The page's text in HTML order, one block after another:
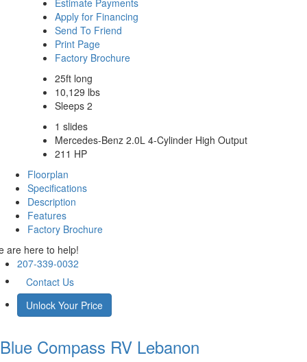
Estimate Payments
Apply for Financing
Send To Friend
Print Page
Factory Brochure
25ft long
10,129 lbs
Sleeps 2
1 slides
Mercedes-Benz 2.0L 4-Cylinder High Output
211 HP
Floorplan
Specifications
Description
Features
Factory Brochure
are here to help!
207-339-0032
Contact Us
Unlock Your Price
Blue Compass RV Lebanon